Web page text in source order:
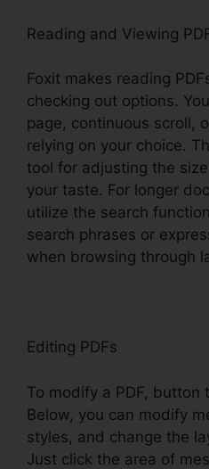
Reading and Viewing
Foxit makes reading
checking out options.
page, continuous scroll,
relying on your choice.
tool for adjusting the
your taste. For longer
utilize the search
search phrases or
when browsing through
Editing PDFs
To modify a PDF, button
Below, you can modify
styles, and change the
Just click the area of